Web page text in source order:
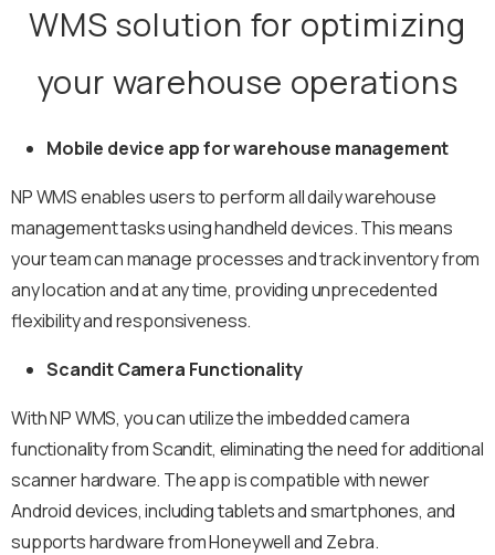
WMS solution for optimizing
your warehouse operations
Mobile device app for warehouse management
NP WMS enables users to perform all daily warehouse
management tasks using handheld devices. This means
your team can manage processes and track inventory from
any location and at any time, providing unprecedented
flexibility and responsiveness.
Scandit Camera Functionality
With NP WMS, you can utilize the imbedded camera
functionality from Scandit, eliminating the need for additional
scanner hardware. The app is compatible with newer
Android devices, including tablets and smartphones, and
supports hardware from Honeywell and Zebra.